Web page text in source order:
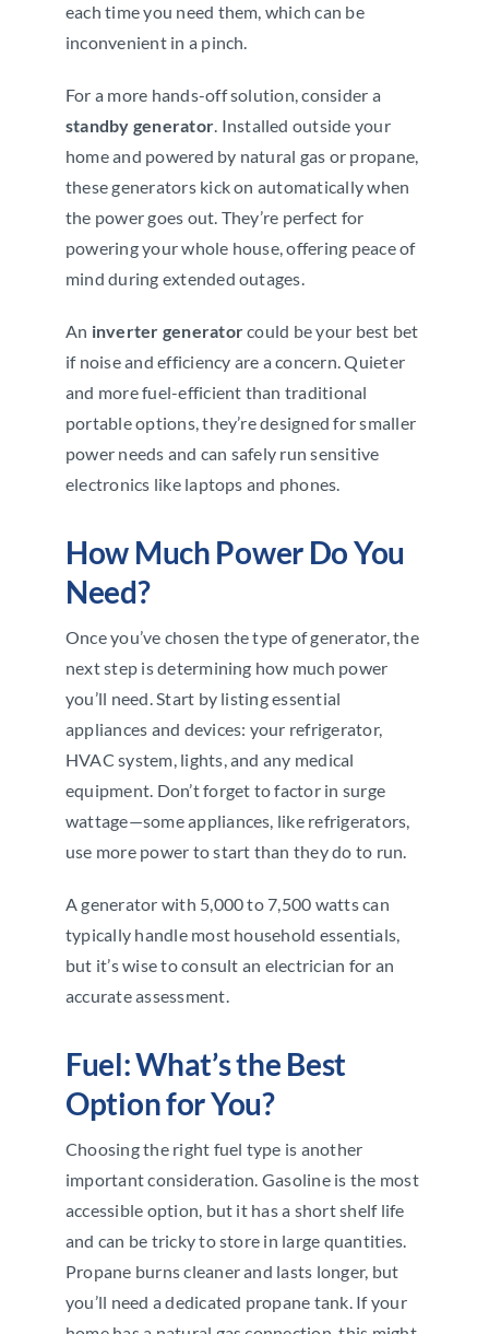
each time you need them, which can be
inconvenient in a pinch.
For a more hands-off solution, consider a
standby generator. Installed outside your
home and powered by natural gas or propane,
these generators kick on automatically when
the power goes out. They’re perfect for
powering your whole house, offering peace of
mind during extended outages.
An inverter generatorcould be your best bet
if noise and efficiency are a concern. Quieter
and more fuel-efficient than traditional
portable options, they’re designed for smaller
power needs and can safely run sensitive
electronics like laptops and phones.
How Much Power Do You
Need?
Once you’ve chosen the type of generator, the
next step is determining how much power
you’ll need. Start by listing essential
appliances and devices: your refrigerator,
HVAC system, lights, and any medical
equipment. Don’t forget to factor in surge
wattage—some appliances, like refrigerators,
use more power to start than they do to run.
A generator with 5,000 to 7,500 watts can
typically handle most household essentials,
but it’s wise to consult an electrician for an
accurate assessment.
Fuel: What’s the Best
Option for You?
Choosing the right fuel type is another
important consideration. Gasoline is the most
accessible option, but it has a short shelf life
and can be tricky to store in large quantities.
Propane burns cleaner and lasts longer, but
you’ll need a dedicated propane tank. If your